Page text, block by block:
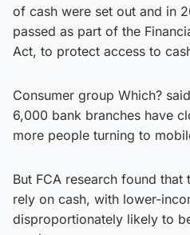
of cash were set out and in
passed as part of the
Act, to protect access to
Consumer group Which?
6,000 bank branches have
more people turning to
But FCA research found
rely on cash, with lower-
disproportionately likely to